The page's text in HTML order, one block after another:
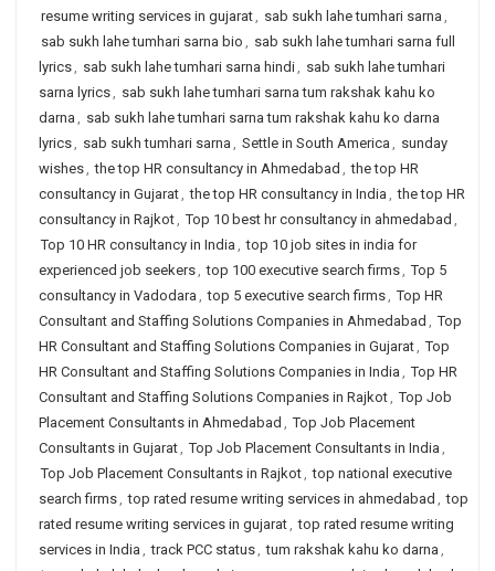
resume writing services in gujarat, sab sukh lahe tumhari sarna ,
sab sukh lahe tumhari sarna bio , sab sukh lahe tumhari sarna full
lyrics, sab sukh lahe tumhari sarna hindi, sab sukh lahe tumhari
sarna lyrics, sab sukh lahe tumhari sarna tum rakshak kahu ko
darna , sab sukh lahe tumhari sarna tum rakshak kahu ko darna
lyrics, sab sukh tumhari sarna , Settle in South America , sunday
wishes, the top HR consultancy in Ahmedabad , the top HR
consultancy in Gujarat, the top HR consultancy in India , the top HR
consultancy in Rajkot, Top 10 best hr consultancy in ahmedabad ,
Top 10 HR consultancy in India , top 10 job sites in india for
experienced job seekers, top 100 executive search firms, Top 5
consultancy in Vadodara , top 5 executive search firms, Top HR
Consultant and Staffing Solutions Companies in Ahmedabad , Top
HR Consultant and Staffing Solutions Companies in Gujarat, Top
HR Consultant and Staffing Solutions Companies in India , Top HR
Consultant and Staffing Solutions Companies in Rajkot, Top Job
Placement Consultants in Ahmedabad , Top Job Placement
Consultants in Gujarat, Top Job Placement Consultants in India ,
Top Job Placement Consultants in Rajkot, top national executive
search firms, top rated resume writing services in ahmedabad , top
rated resume writing services in gujarat, top rated resume writing
services in India , track PCC status, tum rakshak kahu ko darna ,